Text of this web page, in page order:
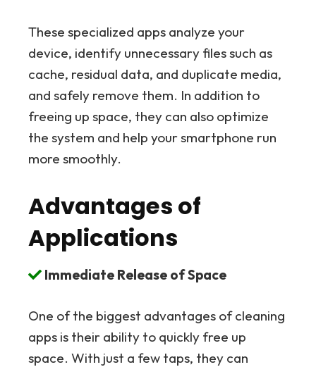
These specialized apps analyze your
device, identify unnecessary files such as
cache, residual data, and duplicate media,
and safely remove them. In addition to
freeing up space, they can also optimize
the system and help your smartphone run
more smoothly.
Advantages of
Applications
Immediate Release of Space
One of the biggest advantages of cleaning
apps is their ability to quickly free up
space. With just a few taps, they can